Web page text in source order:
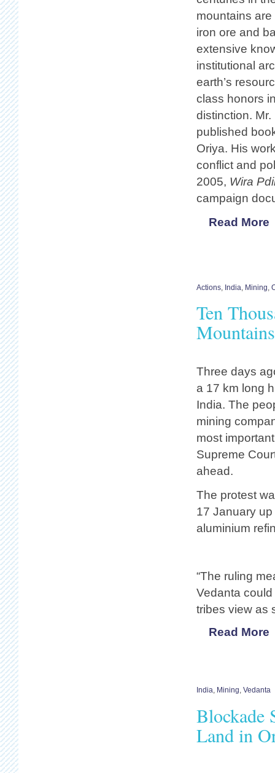
mountains
iron ore and
extensive
institutional
earth’s
class honors
distinction.
published
Oriya. His
conflict and
2005, Wira
campaign
Read More
Actions India Mining
Ten
Three days
a 17 km long
India. The
mining
most
Supreme
ahead.
The protest
17 January
aluminium
“The ruling
Vedanta
tribes view as
Read More
India, Mining, Vedanta
Blockade
Land in